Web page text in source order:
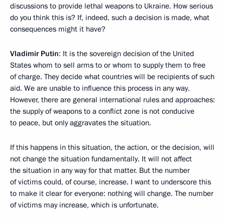
discussions to provide lethal weapons to Ukraine. How serious
do you think this is? If, indeed, such a decision is made, what
consequences might it have?
Vladimir Putin: It is the sovereign decision of the United
States whom to sell arms to or whom to supply them to free
of charge. They decide what countries will be recipients of such
aid. We are unable to influence this process in any way.
However, there are general international rules and approaches:
the supply of weapons to a conflict zone is not conducive
to peace, but only aggravates the situation.
If this happens in this situation, the action, or the decision, will
not change the situation fundamentally. It will not affect
the situation in any way for that matter. But the number
of victims could, of course, increase. I want to underscore this
to make it clear for everyone: nothing will change. The number
of victims may increase, which is unfortunate.